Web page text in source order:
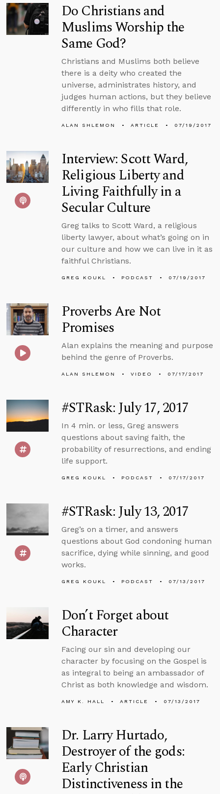
Do Christians and
Muslims Worship the
Same God?
Christians and Muslims both believe
there is a deity who created the
universe, administrates history, and
judges human actions, but they believe
differently in who fills that role.
ALAN SHLEMON ARTICLE 07/19/2017
Interview: Scott Ward,
Religious Liberty and
Living Faithfully in a
Secular Culture
Greg talks to Scott Ward, a religious
liberty lawyer, about what’s going on in
our culture and how we can live in it as
faithful Christians.
GREG KOUKL PODCAST 07/19/2017
Proverbs Are Not
Promises
Alan explains the meaning and purpose
behind the genre of Proverbs.
ALAN SHLEMON VIDEO 07/17/2017
#STRask: July 17, 2017
In 4 min. or less, Greg answers
questions about saving faith, the
probability of resurrections, and ending
life support.
GREG KOUKL PODCAST 07/17/2017
#STRask: July 13, 2017
Greg’s on a timer, and answers
questions about God condoning human
sacrifice, dying while sinning, and good
works.
GREG KOUKL PODCAST 07/13/2017
Don’t Forget about
Character
Facing our sin and developing our
character by focusing on the Gospel is
as integral to being an ambassador of
Christ as both knowledge and wisdom.
AMY K. HALL ARTICLE 07/13/2017
Dr. Larry Hurtado,
Destroyer of the gods:
Early Christian
Distinctiveness in the